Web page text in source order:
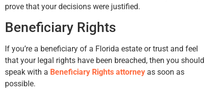
prove that your decisions were justified.
Beneficiary Rights
If you’re a beneficiary of a Florida estate or trust and feel
that your legal rights have been breached, then you should
speak with a Beneficiary Rights attorney as soon as
possible.